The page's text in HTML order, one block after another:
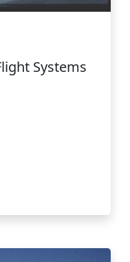
Systems